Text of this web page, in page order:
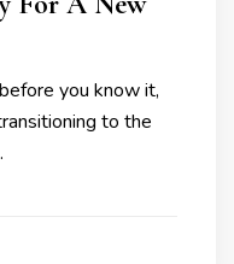
you know it,
to the